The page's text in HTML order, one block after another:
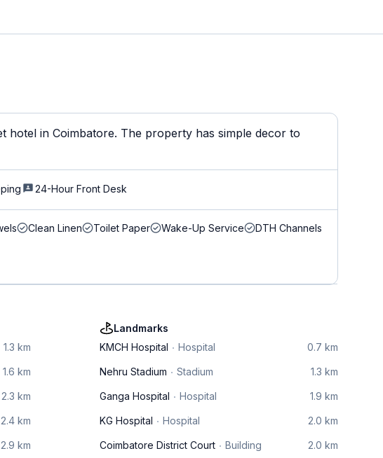
hotel in Coimbatore. The property has simple decor to
24-Hour Front Desk
Clean Linen Toilet Paper Wake-Up Service
DTH Channels
1.3 km
1.6 km
2.3 km
2.4 km
2.9 km
Landmarks
KMCH Hospital
Hospital 0.7 km
Nehru Stadium Stadium 1.3 km
Ganga Hospital Hospital 1.9 km
KG Hospital Hospital 2.0 km
Coimbatore District Court Building 2.0 km